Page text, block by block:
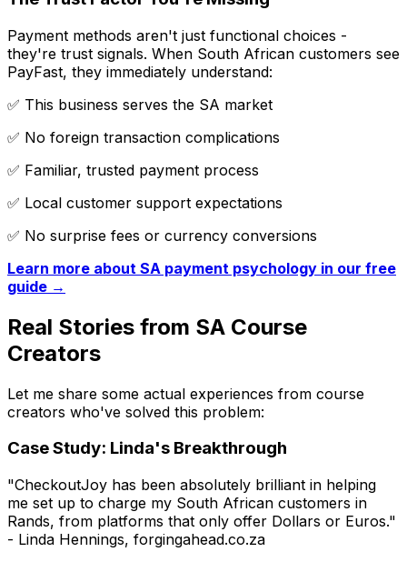
Payment methods aren't just functional choices -
they're trust signals. When South African customers see
PayFast, they immediately understand:
✅ This business serves the SA market
✅ No foreign transaction complications
✅ Familiar, trusted payment process
✅ Local customer support expectations
✅ No surprise fees or currency conversions
Learn more about SA payment psychology in our free
guide →
Real Stories from SA Course
Creators
Let me share some actual experiences from course
creators who've solved this problem:
Case Study: Linda's Breakthrough
"CheckoutJoy has been absolutely brilliant in helping
me set up to charge my South African customers in
Rands, from platforms that only offer Dollars or Euros."
- Linda Hennings, forgingahead.co.za